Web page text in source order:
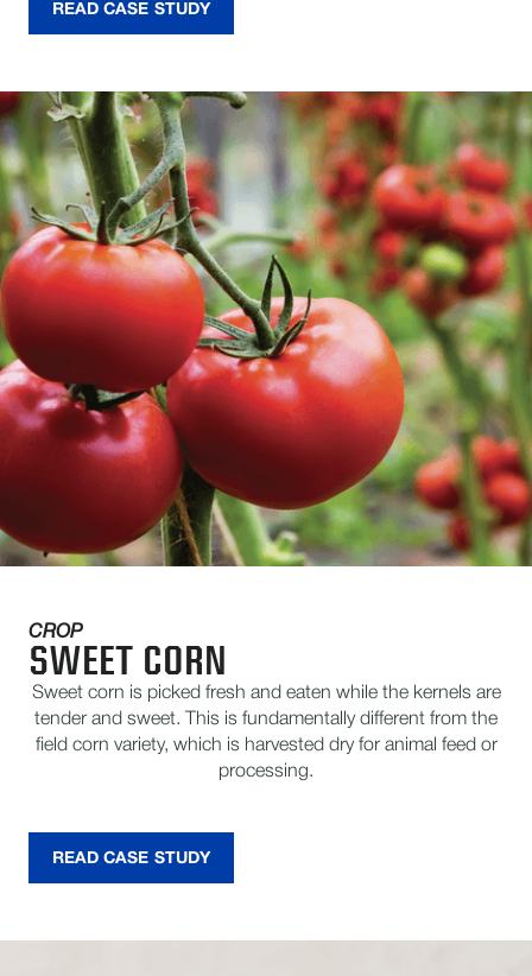
READ CASE STUDY
CROP
SWEET CORN
Sweet corn is picked fresh and eaten while the kernels are
tender and sweet. This is fundamentally different from the
field corn variety, which is harvested dry for animal feed or
processing.
READ CASE STUDY